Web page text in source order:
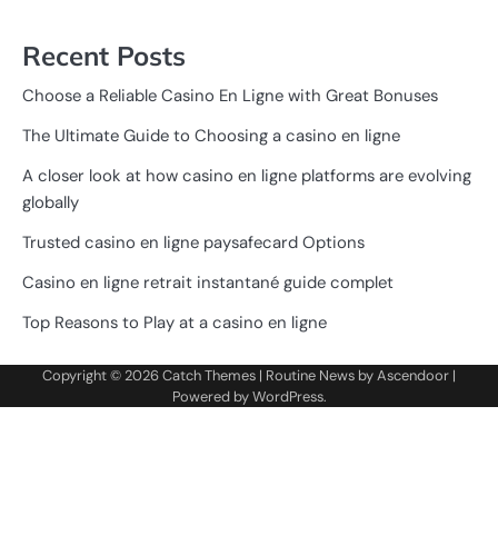
Recent Posts
Choose a Reliable Casino En Ligne with Great Bonuses
The Ultimate Guide to Choosing a casino en ligne
A closer look at how casino en ligne platforms are evolving
globally
Trusted casino en ligne paysafecard Options
Casino en ligne retrait instantané guide complet
Top Reasons to Play at a casino en ligne
Copyright © 2026Catch Themes | Routine News byAscendoor |
Powered byWordPress.